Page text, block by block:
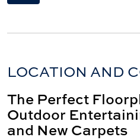
LOCATION AND
The Perfect
Outdoor
and New Carpets